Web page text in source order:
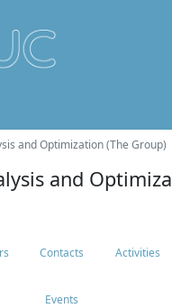
and Optimization (The Group)
and
Contacts Activities
Events